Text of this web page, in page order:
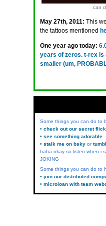
can
May 27th, 2011: This
the tattoos mentioned
One year ago today:
years of zeros. t-rex is
smaller (um,
Some things you can do to
• check out our secret
• see something adorable
• stalk me on bsky or
haha okay so listen when i
JOKING
Some things you can do to
• join our distributed
• microloan with team